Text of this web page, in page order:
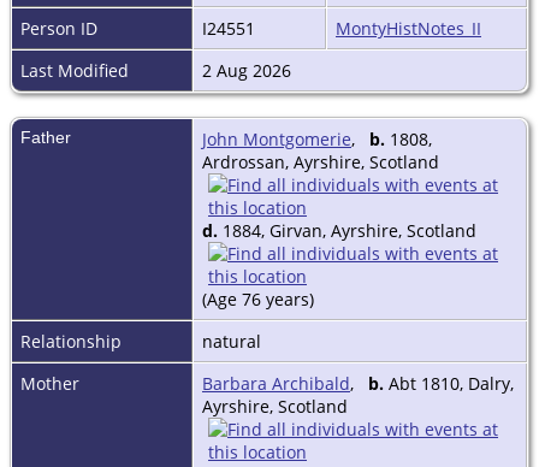
Person ID
I24551
MontyHistNotes_II
Last Modified
2 Aug 2026
Father John Montgomerie, b. 1808,
Ardrossan, Ayrshire, Scotland
d. 1884, Girvan, Ayrshire, Scotland
(Age 76 years)
Relationship
natural
Mother
Barbara Archibald, b. Abt 1810, Dalry,
Ayrshire, Scotland